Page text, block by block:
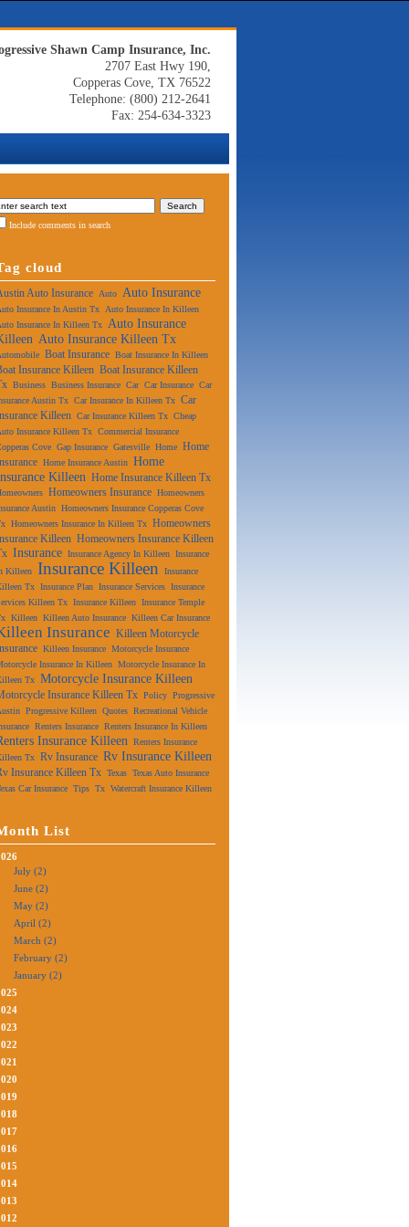
Shawn Camp Insurance, Inc.
2707 East Hwy 190,
Copperas Cove, TX 76522
Telephone: (800) 212-2641
Fax: 254-634-3323
Include comments in search
cloud
Auto Insurance Auto Auto Insurance
Insurance In Austin Tx
Auto Insurance In Killeen
Insurance In Killeen Tx Auto Insurance
Auto Insurance Killeen Tx
Boat Insurance Boat Insurance In Killeen
Insurance Killeen Boat Insurance Killeen
Business Business Insurance Car Car Insurance Car
Austin Tx Car Insurance In Killeen Tx Car
Killeen Car Insurance Killeen Tx Cheap
Insurance Killeen Tx Commercial Insurance
Cove Gap Insurance Gatesville Home Home
Home Insurance Austin Home
Killeen Home Insurance Killeen Tx
Homeowners Insurance Homeowners
Austin Homeowners Insurance Copperas Cove
Homeowners Insurance In Killeen Tx Homeowners
Killeen Homeowners Insurance Killeen
Insurance Insurance Agency In Killeen Insurance
Killeen Insurance Killeen
Insurance
Tx Insurance Plan Insurance Services Insurance
Killeen Tx Insurance Killeen Insurance Temple
Killeen Killeen Auto Insurance Killeen Car Insurance
Insurance Killeen Motorcycle
Killeen Insurance Motorcycle Insurance
Insurance In Killeen Motorcycle Insurance In
Tx Motorcycle Insurance Killeen
Insurance Killeen Tx Policy Progressive
Progressive Killeen Quotes Recreational Vehicle
Renters Insurance Renters Insurance In Killeen
Insurance Killeen Renters Insurance
Tx Rv Insurance Rv Insurance Killeen
Insurance Killeen Tx Texas Texas Auto Insurance
Car Insurance Tips Tx Watercraft Insurance Killeen
List
July (2)
June (2)
May (2)
April (2)
March (2)
February (2)
January (2)